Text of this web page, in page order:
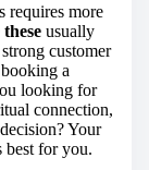
requires more
these usually
customer
a
looking for
connection,
Your
best for you.